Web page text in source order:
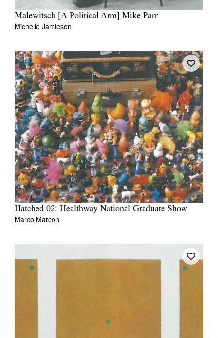
Favourites
Tarntanya / Adelaide
PO Box 182
FULLARTON SA 5063
Terms & Conditions
Privacy Policy
Malewitsch [A Political Arm] Mike Parr
Michelle Jamieson
Hatched 02: Healthway National Graduate Show
Marco Marcon